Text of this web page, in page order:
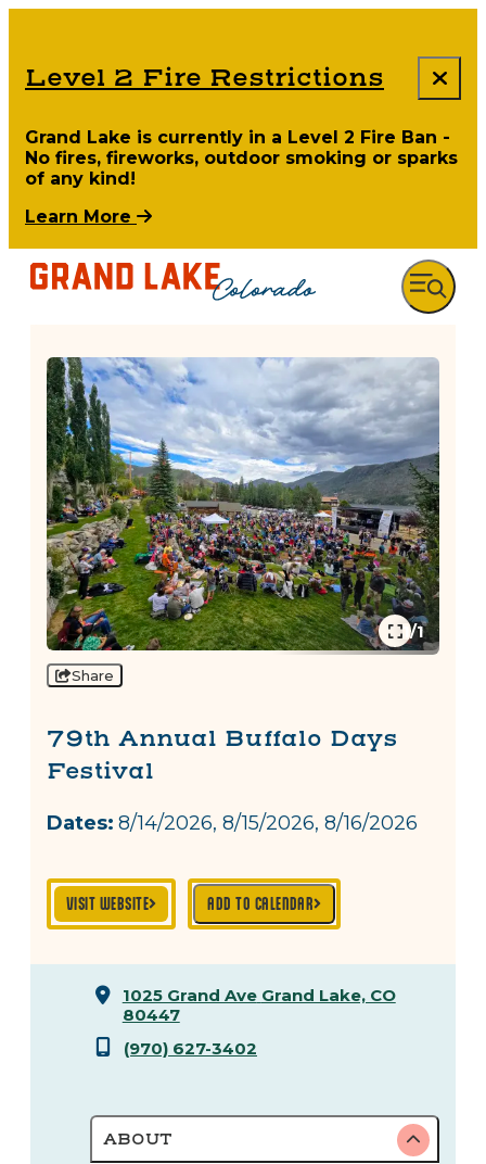
Level 2 Fire Restrictions
Grand Lake is currently in a Level 2 Fire Ban -
No fires, fireworks, outdoor smoking or sparks
of any kind!
Learn More
1/1
Share
79th Annual Buffalo Days
Festival
Dates: 8/14/2026, 8/15/2026, 8/16/2026
VISIT WEBSITE ADD TO CALENDAR
1025 Grand Ave Grand Lake, CO
80447
(970) 627-3402
ABOUT